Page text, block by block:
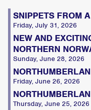
SNIPPETS FROM
Friday, July 31, 2026
NEW AND
NORTHERN
Sunday, June 28, 2026
Friday, June 26, 2026
Thursday, June 25, 2026